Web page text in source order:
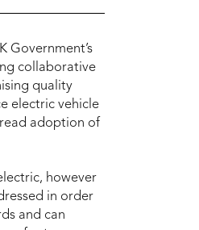
Government’s
collaborative
quality
electric vehicle
adoption of
however
in order
and can